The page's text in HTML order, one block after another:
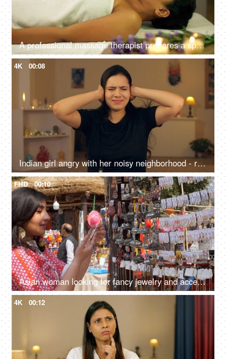
A professional massage therapist prepares a spa massage for a young Indian girl at a spa salon, relaxing environment
4K 00:08
Indian girl angry with her noisy neighborhood - refusing to listen to gossip or bad information, mental issues
FHD 00:10
Asian woman looking for fancy jewelry and accessories in a flea market shop - street shopping
4K 00:12